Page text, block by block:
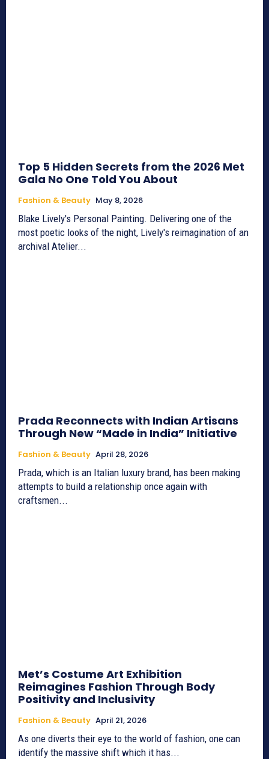
Top 5 Hidden Secrets from the 2026 Met
Gala No One Told You About
Fashion & Beauty May 8, 2026
Blake Lively's Personal Painting. Delivering one of the
most poetic looks of the night, Lively's reimagination of an
archival Atelier...
Prada Reconnects with Indian Artisans
Through New “Made in India” Initiative
Fashion & Beauty April 28, 2026
Prada, which is an Italian luxury brand, has been making
attempts to build a relationship once again with
craftsmen...
Met’s Costume Art Exhibition
Reimagines Fashion Through Body
Positivity and Inclusivity
Fashion & Beauty April 21, 2026
As one diverts their eye to the world of fashion, one can
identify the massive shift which it has...